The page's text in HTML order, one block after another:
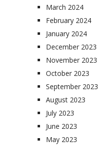
March 2024
February 2024
January 2024
December 2023
November 2023
October 2023
September 2023
August 2023
July 2023
June 2023
May 2023